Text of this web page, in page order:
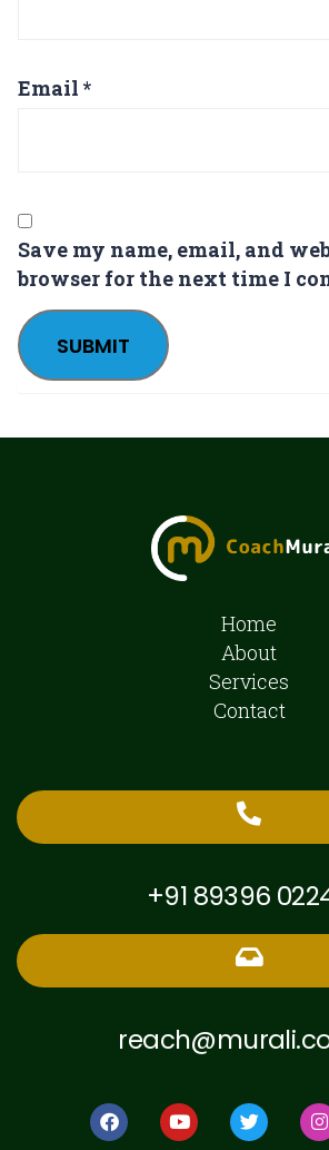
Email *
Save my name, email, and
browser for the next time I
Home
About
Services
Contact
+91 89396